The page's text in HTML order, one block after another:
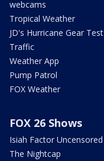
webcams
Tropical Weather
JD's Hurricane Gear Test
Traffic
Weather App
Pump Patrol
FOX Weather
FOX 26 Shows
Isiah Factor Uncensored
The Nightcap